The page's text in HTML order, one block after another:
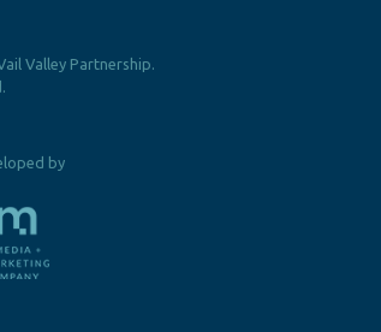
Valley Partnership.
by